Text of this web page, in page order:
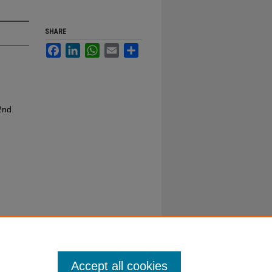
SHARE
FacebookLinkedInWhatsApp
Email
Accept all cookies